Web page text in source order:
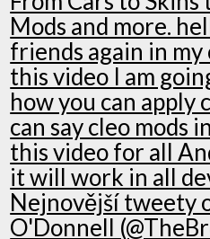
Mods and more.
friends again in my
this video I am
how you can apply
can say cleo mods
this video for all
it will work in all
Nejnovější tweety
O'Donnell